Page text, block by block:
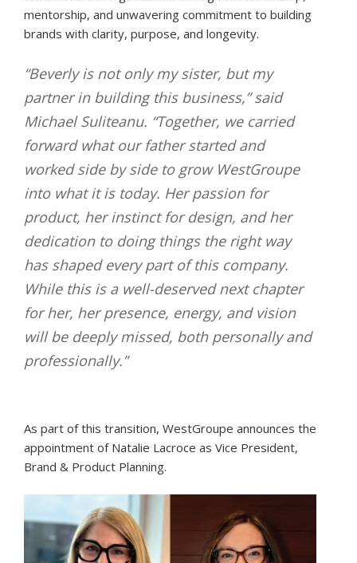
mentorship, and unwavering commitment to building
brands with clarity, purpose, and longevity.
“Beverly is not only my sister, but my
partner in building this business,” said
Michael Suliteanu. “Together, we carried
forward what our father started and
worked side by side to grow WestGroupe
into what it is today. Her passion for
product, her instinct for design, and her
dedication to doing things the right way
has shaped every part of this company.
While this is a well-deserved next chapter
for her, her presence, energy, and vision
will be deeply missed, both personally and
professionally.”
As part of this transition, WestGroupe announces the
appointment of Natalie Lacroce as Vice President,
Brand & Product Planning.